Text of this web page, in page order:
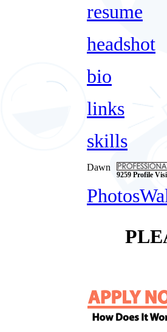
resume
headshot
bio
links
skills
Dawn
9259 Profile
Photos